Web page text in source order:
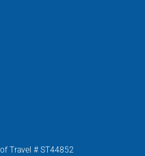
Travel # ST44852